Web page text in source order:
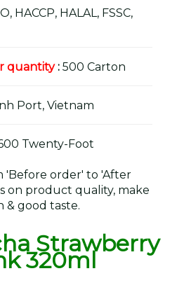
HACCP, HALAL, FSSC,
quantity: 500 Carton
Port, Vietnam
Twenty-Foot
'Before order' to 'After
on product quality, make
good taste.
Strawberry
320ml